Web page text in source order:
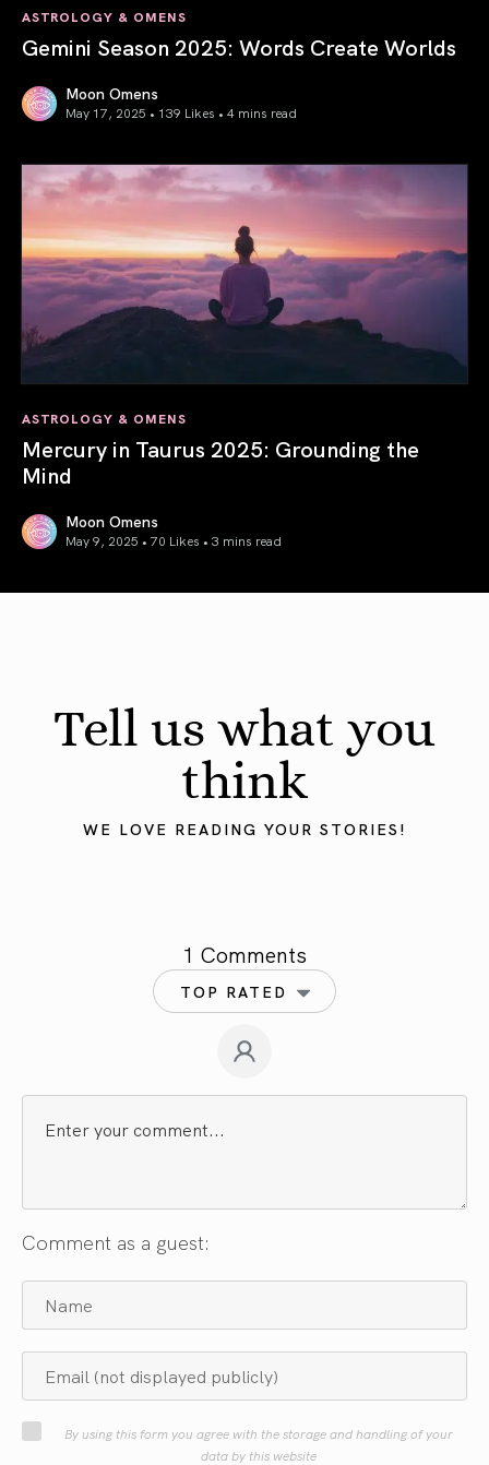
ASTROLOGY & OMENS
Gemini Season 2025: Words Create Worlds
Moon Omens
May 17, 2025 • 139 Likes • 4 mins read
ASTROLOGY & OMENS
Mercury in Taurus 2025: Grounding the
Mind
Moon Omens
May 9, 2025 • 70 Likes • 3 mins read
Tell us what you
think
WE LOVE READING YOUR STORIES!
1 Comments
TOP RATED
Comment as a guest:
By using this form you agree with the storage and handling of your
data by this website